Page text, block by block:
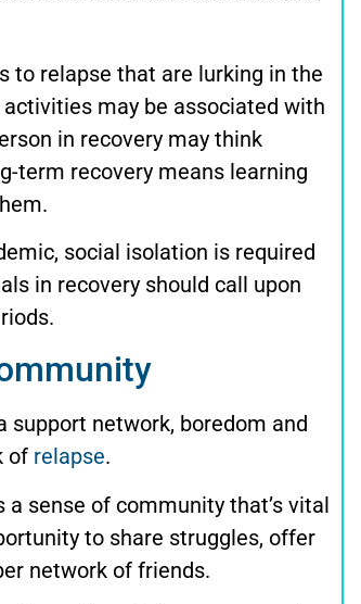
to relapse that are lurking in the
may be associated with
in recovery may think
term recovery means learning
social isolation is required
in recovery should call upon
support network, boredom and
of relapse.
sense of community that’s vital
to share struggles, offer
network of friends.